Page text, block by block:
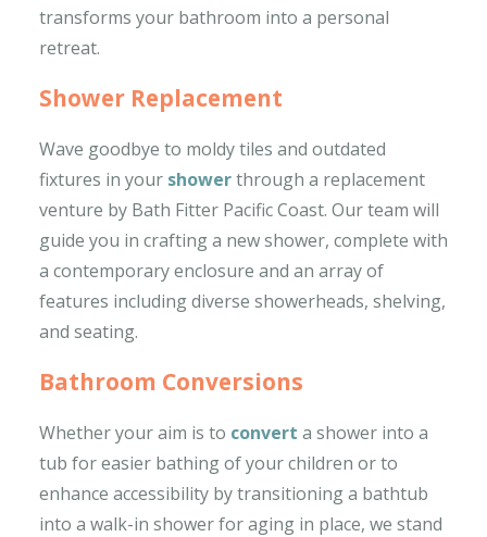
transforms your bathroom into a personal
retreat.
Shower Replacement
Wave goodbye to moldy tiles and outdated
fixtures in your showerthrough a replacement
venture by Bath Fitter Pacific Coast. Our team will
guide you in crafting a new shower, complete with
a contemporary enclosure and an array of
features including diverse showerheads, shelving,
and seating.
Bathroom Conversions
Whether your aim is to convert a shower into a
tub for easier bathing of your children or to
enhance accessibility by transitioning a bathtub
into a walk-in shower for aging in place, we stand